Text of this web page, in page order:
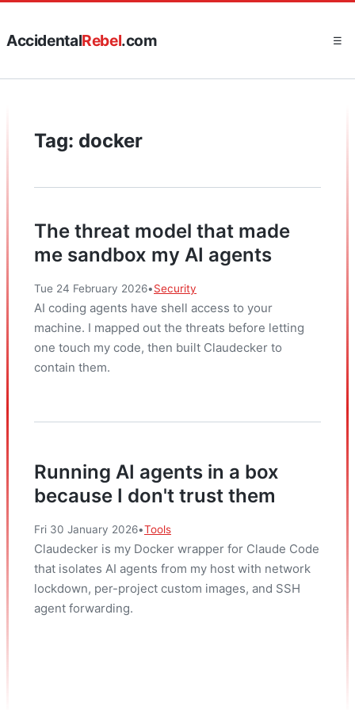
AccidentalRebel.com ☰
Tag: docker
The threat model that made
me sandbox my AI agents
Tue 24 February 2026•Security
AI coding agents have shell access to your
machine. I mapped out the threats before letting
one touch my code, then built Claudecker to
contain them.
Running AI agents in a box
because I don't trust them
Fri 30 January 2026•Tools
Claudecker is my Docker wrapper for Claude Code
that isolates AI agents from my host with network
lockdown, per-project custom images, and SSH
agent forwarding.